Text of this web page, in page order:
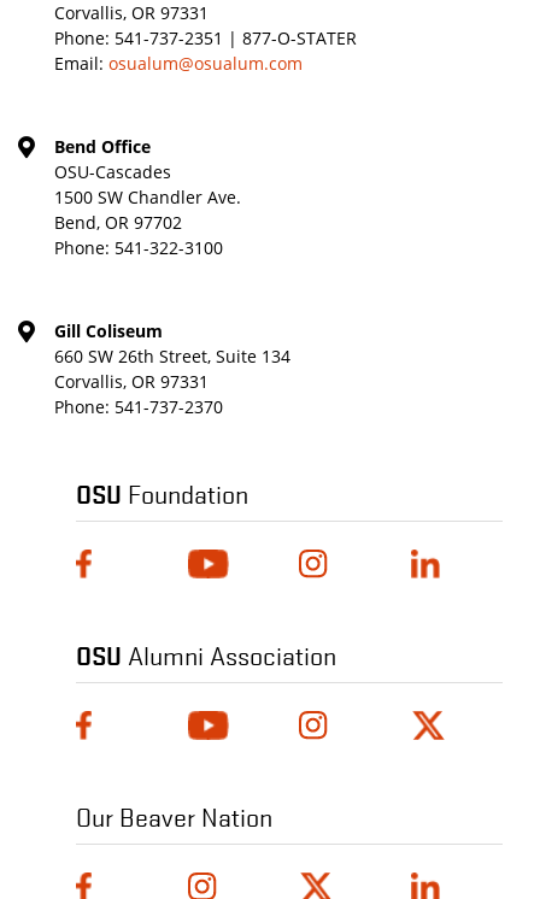
Corvallis, OR 97331
Phone: 541-737-2351 | 877-O-STATER
Email: osualum@osualum.com
Bend Office
OSU-Cascades
1500 SW Chandler Ave.
Bend, OR 97702
Phone: 541-322-3100
Gill Coliseum
660 SW 26th Street, Suite 134
Corvallis, OR 97331
Phone: 541-737-2370
OSU Foundation
OSU Alumni Association
Our Beaver Nation